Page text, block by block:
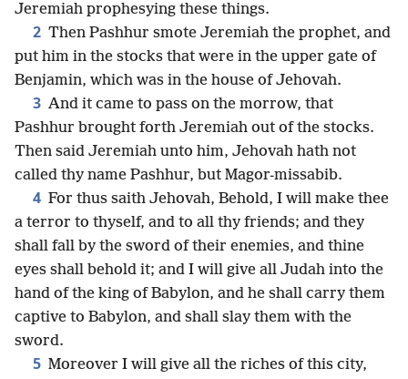
Jeremiah prophesying these things.
2 Then Pashhur smote Jeremiah the prophet, and
put him in the stocks that were in the upper gate of
Benjamin, which was in the house of Jehovah.
3 And it came to pass on the morrow, that
Pashhur brought forth Jeremiah out of the stocks.
Then said Jeremiah unto him, Jehovah hath not
called thy name Pashhur, but Magor-missabib.
4 For thus saith Jehovah, Behold, I will make thee
a terror to thyself, and to all thy friends; and they
shall fall by the sword of their enemies, and thine
eyes shall behold it; and I will give all Judah into the
hand of the king of Babylon, and he shall carry them
captive to Babylon, and shall slay them with the
sword.
5 Moreover I will give all the riches of this city,